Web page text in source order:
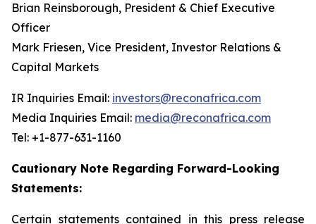
Brian Reinsborough, President & Chief Executive
Officer
Mark Friesen, Vice President, Investor Relations &
Capital Markets
IR Inquiries Email: investors@reconafrica.com
Media Inquiries Email: media@reconafrica.com
Tel: +1-877-631-1160
Cautionary Note Regarding Forward-Looking
Statements:
Certain statements contained in this press release